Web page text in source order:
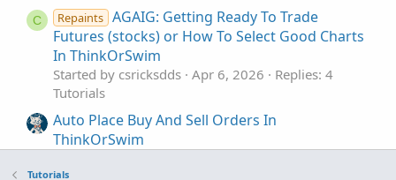
C Repaints AGAIG: Getting Ready To Trade
Futures (stocks) or How To Select Good Charts
In ThinkOrSwim
Started by csricksdds Apr 6, 2026
Replies: 4
Tutorials
Auto Place Buy And Sell Orders In
ThinkOrSwim
Tutorials